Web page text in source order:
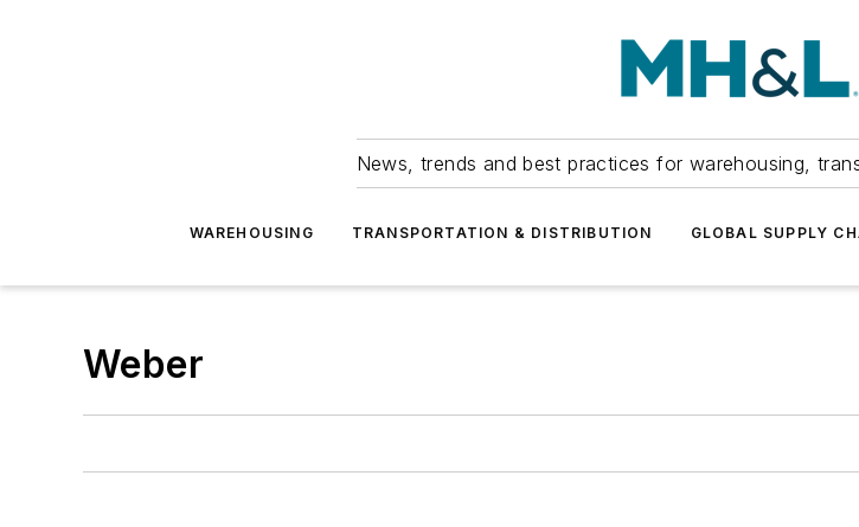
News, trends and best practices for warehousing,
WAREHOUSING TRANSPORTATION & DISTRIBUTION GLOBAL SUPPLY
Weber